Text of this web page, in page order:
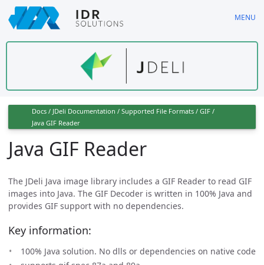
Skip
to
main
MENU
Docs / JDeli Documentation / Supported File Formats / GIF /
Java GIF Reader
Java GIF Reader
The JDeli Java image library includes a GIF Reader to read GIF
images into Java. The GIF Decoder is written in 100% Java and
provides GIF support with no dependencies.
Key information:
100% Java solution. No dlls or dependencies on native code